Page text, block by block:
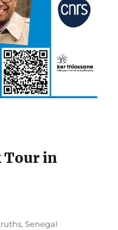
Tour in
,Senegal